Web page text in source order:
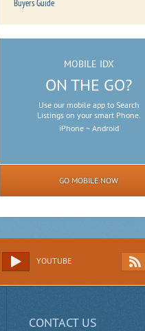
Buyers Guide
MOBILE IDX
ON THE GO?
Use our mobile app to Search
Listings on your smart Phone.
iPhone ~ Android
GO MOBILE NOW
YOUTUBE
CONTACT US